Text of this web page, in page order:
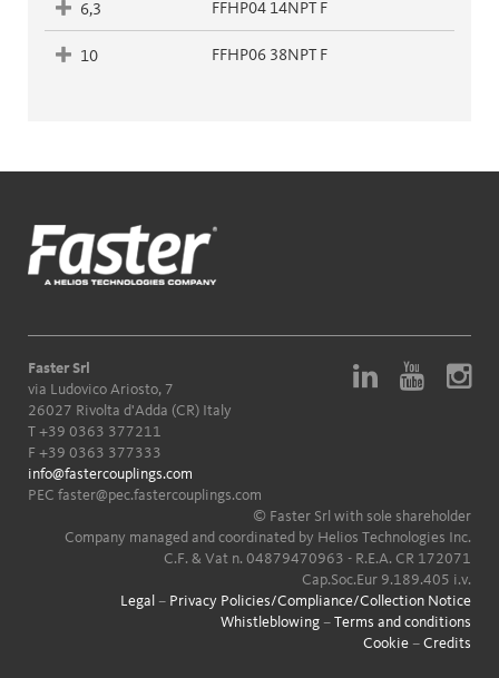
6,3 FFHP04 14NPT F
10 FFHP06 38NPT F
Faster Srl
via Ludovico Ariosto, 7
26027 Rivolta d'Adda (CR) Italy
T +39 0363 377211
F +39 0363 377333
info@fastercouplings.com
PEC faster@pec.fastercouplings.com
© Faster Srl with sole shareholder
Company managed and coordinated by Helios Technologies Inc.
C.F. & Vat n. 04879470963 - R.E.A. CR 172071
Cap.Soc.Eur 9.189.405 i.v.
Legal – Privacy Policies/Compliance/Collection Notice
Whistleblowing – Terms and conditions
Cookie – Credits